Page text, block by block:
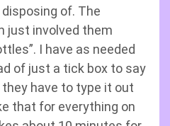
of. The
just involved them
I have as needed
of just a tick box to say
they have to type it out
that for everything on